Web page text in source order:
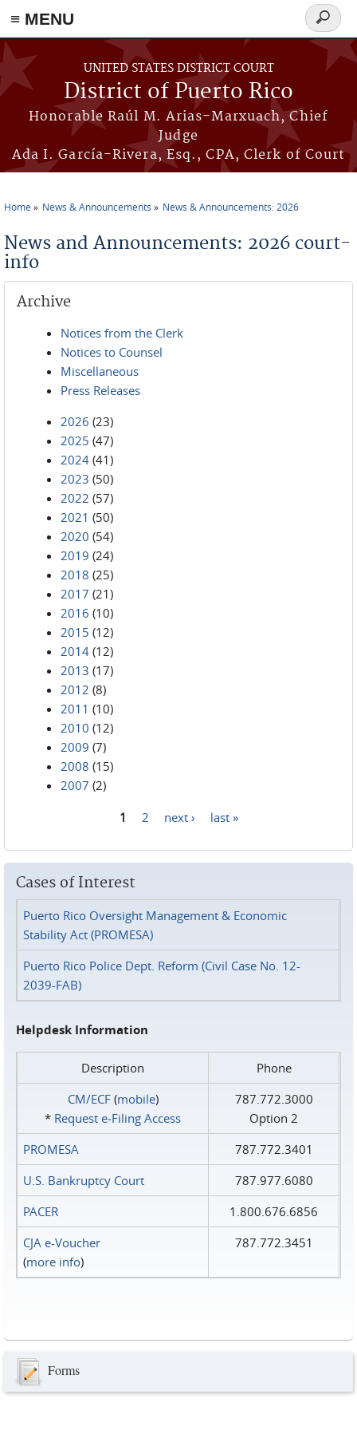
≡ MENU
Skip to main content
UNITED STATES DISTRICT COURT
District of Puerto Rico
Honorable Raúl M. Arias-Marxuach, Chief
Judge
Ada I. García-Rivera, Esq., CPA, Clerk of Court
Search
form
Home News & Announcements News & Announcements: 2026
News and Announcements: 2026 court-
info
Archive
Notices from the Clerk
Notices to Counsel
Miscellaneous
Press Releases
2026 (23)
2025 (47)
2024 (41)
2023 (50)
2022 (57)
2021 (50)
2020 (54)
2019 (24)
2018 (25)
2017 (21)
2016 (10)
2015 (12)
2014 (12)
2013 (17)
2012 (8)
2011 (10)
2010 (12)
2009 (7)
2008 (15)
2007 (2)
1 2 next › last »
Cases of Interest
Puerto Rico Oversight Management & Economic
Stability Act (PROMESA)
Puerto Rico Police Dept. Reform (Civil Case No. 12-
2039-FAB)
Helpdesk Information
Description
Phone
CM/ECF(mobile)
* Request e‑Filing Access
787.772.3000
Option 2
PROMESA
787.772.3401
U.S. Bankruptcy Court
787.977.6080
PACER
1.800.676.6856
CJA e-Voucher
(more info)
787.772.3451
Forms